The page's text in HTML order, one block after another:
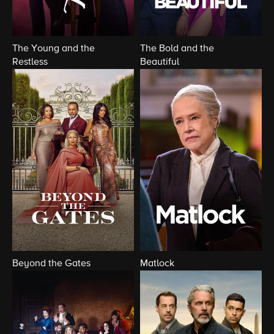
The Young and the
Restless
The Bold and the
Beautiful
Beyond the Gates Matlock